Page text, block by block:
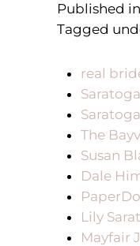
Published in
Tagged
real
The
Susan
Dale
Lily
Mayfair